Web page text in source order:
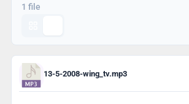
1 file
13-5-2008-wing_tv.mp3